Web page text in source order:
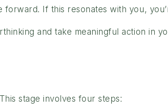
If this resonates with you,
and take meaningful action in
stage involves four steps: